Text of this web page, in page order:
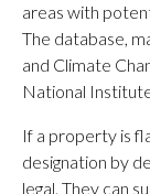
areas with
The database,
and Climate
National
If a property is
designation by
legal. They can